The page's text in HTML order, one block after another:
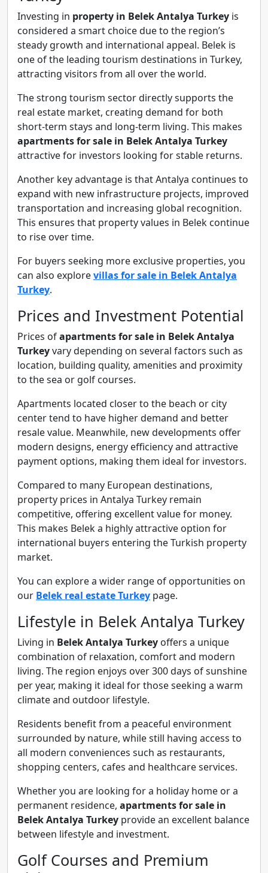
Investing in property in Belek Antalya Turkey is
considered a smart choice due to the region’s
steady growth and international appeal. Belek is
one of the leading tourism destinations in Turkey,
attracting visitors from all over the world.
The strong tourism sector directly supports the
real estate market, creating demand for both
short-term stays and long-term living. This makes
apartments for sale in Belek Antalya Turkey
attractive for investors looking for stable returns.
Another key advantage is that Antalya continues to
expand with new infrastructure projects, improved
transportation and increasing global recognition.
This ensures that property values in Belek continue
to rise over time.
For buyers seeking more exclusive properties, you
can also explorevillas for sale in Belek Antalya
Turkey.
Prices and Investment Potential
Prices ofapartments for sale in Belek Antalya
Turkeyvary depending on several factors such as
location, building quality, amenities and proximity
to the sea or golf courses.
Apartments located closer to the beach or city
center tend to have higher demand and better
resale value. Meanwhile, new developments offer
modern designs, energy efficiency and attractive
payment options, making them ideal for investors.
Compared to many European destinations,
property prices in Antalya Turkey remain
competitive, offering excellent value for money.
This makes Belek a highly attractive option for
international buyers entering the Turkish property
market.
You can explore a wider range of opportunities on
our Belek real estate Turkey page.
Lifestyle in Belek Antalya Turkey
Living in Belek Antalya Turkey offers a unique
combination of relaxation, comfort and modern
living. The region enjoys over 300 days of sunshine
per year, making it ideal for those seeking a warm
climate and outdoor lifestyle.
Residents benefit from a peaceful environment
surrounded by nature, while still having access to
all modern conveniences such as restaurants,
shopping centers, cafes and healthcare services.
Whether you are looking for a holiday home or a
permanent residence, apartments for sale in
Belek Antalya Turkey provide an excellent balance
between lifestyle and investment.
Golf Courses and Premium